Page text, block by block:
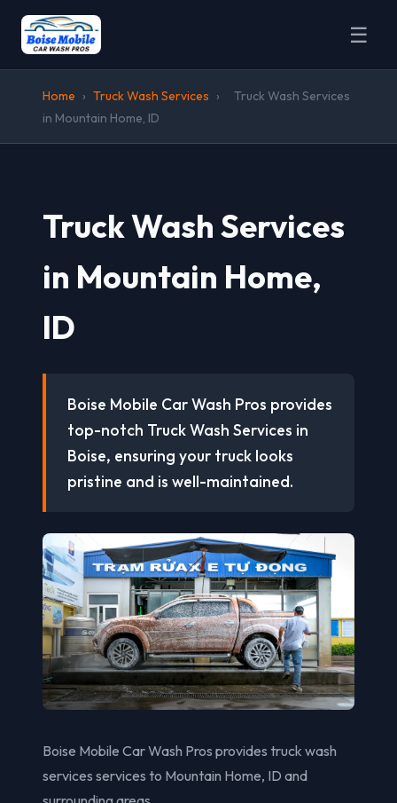
☰
Home › Truck Wash Services ›
Truck Wash Services
in Mountain Home, ID
Truck Wash Services
in Mountain Home,
ID
Boise Mobile Car Wash Pros provides
top-notch Truck Wash Services in
Boise, ensuring your truck looks
pristine and is well-maintained.
Boise Mobile Car Wash Pros provides truck wash
services services to Mountain Home, ID and